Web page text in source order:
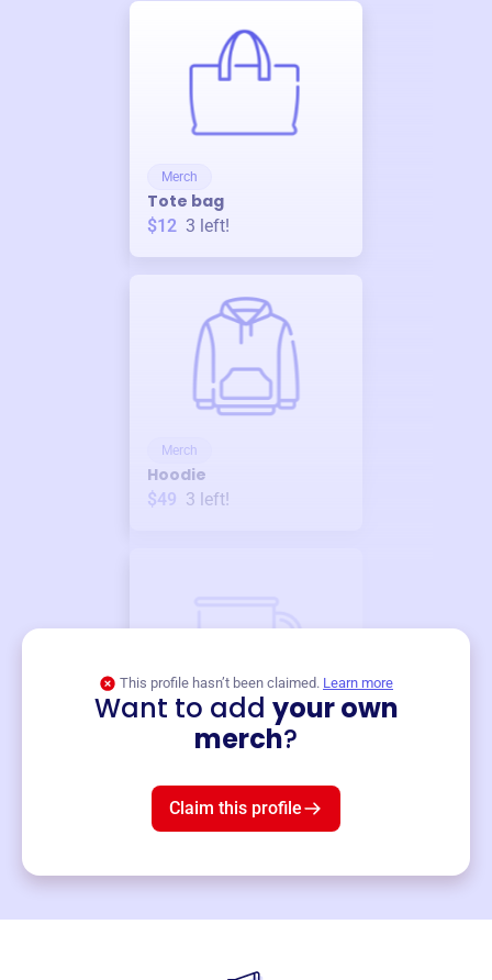
Merch
Tote bag
$12 3 left!
Merch
Hoodie
$49 3 left!
This profile hasn’t been claimed. Learn more
Want to add your own
merch?
Claim this profile